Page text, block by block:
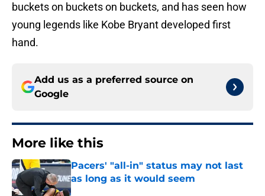
buckets on buckets on buckets, and has seen how
young legends like Kobe Bryant developed first
hand.
Add us as a preferred source on
Google
More like this
Pacers' "all-in" status may not last
as long as it would seem
Published by on Invalid Date